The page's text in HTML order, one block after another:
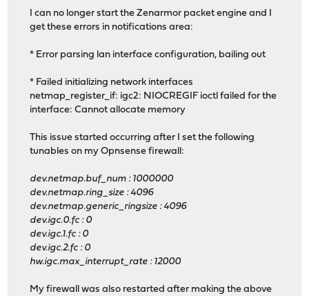
I can no longer start the Zenarmor packet engine and I
get these errors in notifications area:
* Error parsing lan interface configuration, bailing out
* Failed initializing network interfaces
netmap_register_if: igc2: NIOCREGIF ioctl failed for the
interface: Cannot allocate memory
This issue started occurring after I set the following
tunables on my Opnsense firewall:
dev.netmap.buf_num : 1000000
dev.netmap.ring_size : 4096
dev.netmap.generic_ringsize : 4096
dev.igc.0.fc : 0
dev.igc.1.fc : 0
dev.igc.2.fc : 0
hw.igc.max_interrupt_rate : 12000
My firewall was also restarted after making the above